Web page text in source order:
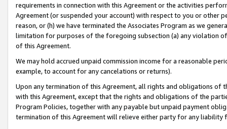
requirements in connection with this Agreement or the activities
Agreement (or suspended your account) with respect to you or other
reason, or (h) we have terminated the Associates Program as we
limitation for purposes of the foregoing subsection (a) any violation
of this Agreement.
We may hold accrued unpaid commission income for a reasonable
example, to account for any cancelations or returns).
Upon any termination of this Agreement, all rights and obligations of
with this Agreement, except that the rights and obligations of the
Program Policies, together with any payable but unpaid payment
termination of this Agreement will relieve either party for any liability